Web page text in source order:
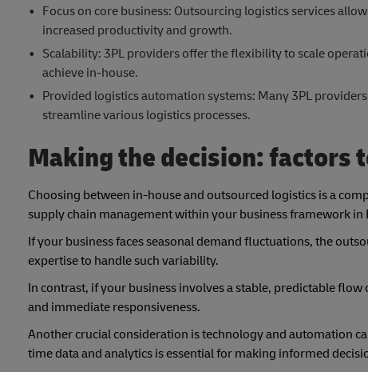
Focus on core business: Outsourcing logistics services
increased productivity and growth.
Scalability: 3PL providers offer the flexibility to scale
achieve in-house.
Provided logistics automation systems: Many 3PL
streamline various logistics processes.
Making the decision: factors
Choosing between in-house and outsourced logistics is a
supply chain management within your business framework in
If your business faces seasonal demand fluctuations, the
expertise to handle such variability.
In contrast, if your business involves a stable, predictable
and immediate responsiveness.
Another crucial consideration is technology and automation
time data and analytics is essential for making informed